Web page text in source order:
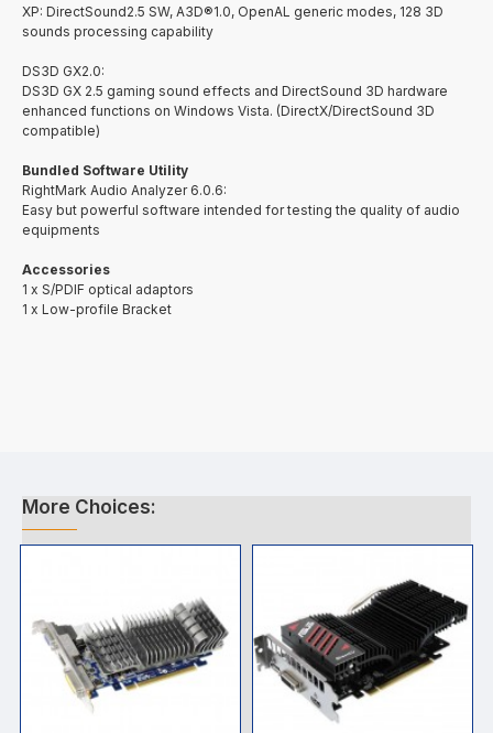
XP: DirectSound2.5 SW, A3D®1.0, OpenAL generic modes, 128 3D
sounds processing capability
DS3D GX2.0:
DS3D GX 2.5 gaming sound effects and DirectSound 3D hardware
enhanced functions on Windows Vista. (DirectX/DirectSound 3D
compatible)
Bundled Software Utility
RightMark Audio Analyzer 6.0.6:
Easy but powerful software intended for testing the quality of audio
equipments
Accessories
1 x S/PDIF optical adaptors
1 x Low-profile Bracket
More Choices: